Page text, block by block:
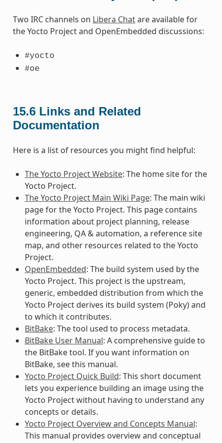
Two IRC channels on Libera Chatare available for
the Yocto Project and OpenEmbedded discussions:
#yocto
#oe
15.6 Links and Related
Documentation
Here is a list of resources you might find helpful:
The Yocto Project Website: The home site for the
Yocto Project.
The Yocto Project Main Wiki Page: The main wiki
page for the Yocto Project. This page contains
information about project planning, release
engineering, QA & automation, a reference site
map, and other resources related to the Yocto
Project.
OpenEmbedded: The build system used by the
Yocto Project. This project is the upstream,
generic, embedded distribution from which the
Yocto Project derives its build system (Poky) and
to which it contributes.
BitBake: The tool used to process metadata.
BitBake User Manual: A comprehensive guide to
the BitBake tool. If you want information on
BitBake, see this manual.
Yocto Project Quick Build: This short document
lets you experience building an image using the
Yocto Project without having to understand any
concepts or details.
Yocto Project Overview and Concepts Manual:
This manual provides overview and conceptual